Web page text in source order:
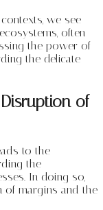
we see
often
the power of
the delicate
of
to the
the
In doing so,
of margins and the